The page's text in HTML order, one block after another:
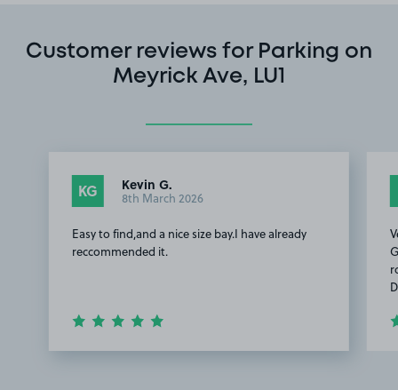
Customer reviews for Parking on
Meyrick Ave, LU1
KG Kevin G.
8th March 2026
Easy to find,and a nice size bay.I have already
reccommended it.